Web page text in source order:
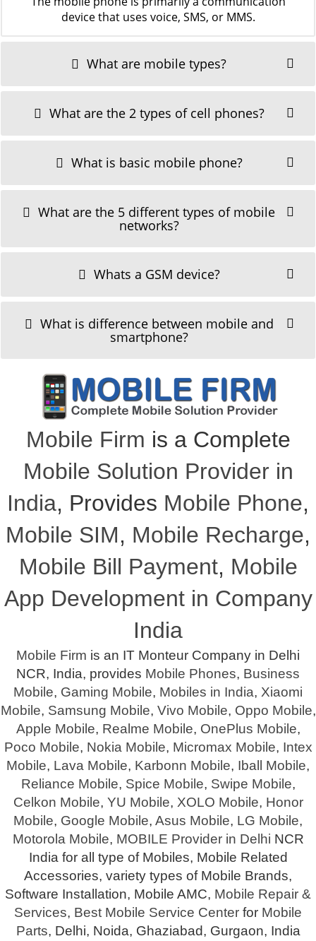
device that uses voice, SMS, or MMS.
What are mobile types?
What are the 2 types of cell phones?
What is basic mobile phone?
What are the 5 different types of mobile
networks?
Whats a GSM device?
What is difference between mobile and
smartphone?
Mobile Firm is a Complete
Mobile Solution Provider in
India, Provides Mobile Phone,
Mobile SIM, Mobile Recharge,
Mobile Bill Payment, Mobile
App Development in Company
India
Mobile Firm is an IT Monteur Company in Delhi
NCR, India, provides Mobile Phones, Business
Mobile, Gaming Mobile, Mobiles in India, Xiaomi
Mobile, Samsung Mobile, Vivo Mobile, Oppo Mobile,
Apple Mobile, Realme Mobile, OnePlus Mobile,
Poco Mobile, Nokia Mobile, Micromax Mobile, Intex
Mobile, Lava Mobile, Karbonn Mobile, Iball Mobile,
Reliance Mobile, Spice Mobile, Swipe Mobile,
Celkon Mobile, YU Mobile, XOLO Mobile, Honor
Mobile, Google Mobile, Asus Mobile, LG Mobile,
Motorola Mobile, MOBILE Provider in Delhi NCR
India for all type of Mobiles, Mobile Related
Accessories, variety types of Mobile Brands,
Software Installation, Mobile AMC, Mobile Repair &
Services, Best Mobile Service Center for Mobile
Parts, Delhi, Noida, Ghaziabad, Gurgaon, India